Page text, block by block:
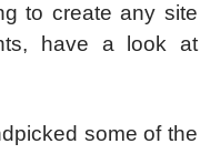
to create any site
have a look at
some of the